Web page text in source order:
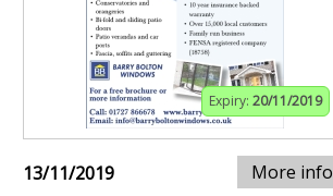
Expiry: 20/11/2019
13/11/2019 More info